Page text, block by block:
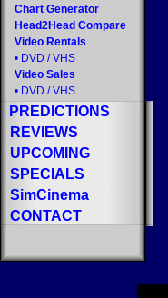
Chart Generator
Head2Head Compare
Video Rentals
• DVD / VHS
Video Sales
• DVD / VHS
PREDICTIONS
REVIEWS
UPCOMING
SPECIALS
SimCinema
CONTACT